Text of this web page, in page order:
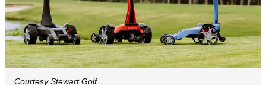
Courtesy Stewart Golf